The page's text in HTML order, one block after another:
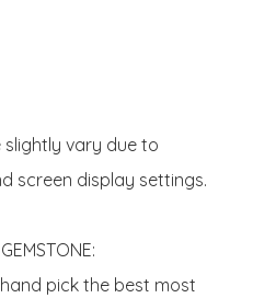
vary due to
screen display settings.
pick the best most